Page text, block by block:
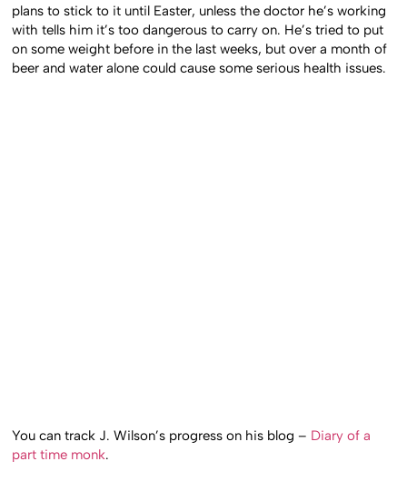
plans to stick to it until Easter, unless the doctor he’s working
with tells him it’s too dangerous to carry on. He’s tried to put
on some weight before in the last weeks, but over a month of
beer and water alone could cause some serious health issues.
You can track J. Wilson’s progress on his blog – Diary of a
part time monk.